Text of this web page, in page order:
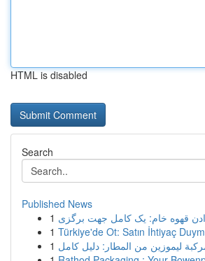
HTML is disabled
Search
Published News
1
1 Türkiye'de Ot: Satın İhtiyaç
1 ليموزين من المطار: دليل كامل